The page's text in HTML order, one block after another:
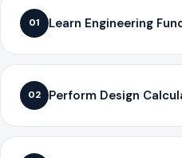
01 Learn Engineering
02 Perform Design